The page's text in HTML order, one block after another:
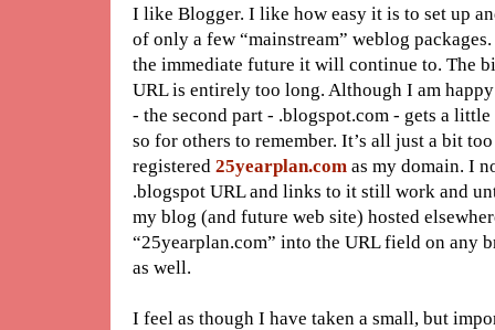
I like Blogger. I like how easy it is to set up
of only a few “mainstream” weblog
the immediate future it will continue to. The
URL is entirely too long. Although I am
- the second part - .blogspot.com - gets a
so for others to remember. It’s all just a bit
registered 25yearplan.com as my domain. I
.blogspot URL and links to it still work and
my blog (and future web site) hosted
“25yearplan.com” into the URL field on any
as well.
I feel as though I have taken a small, but